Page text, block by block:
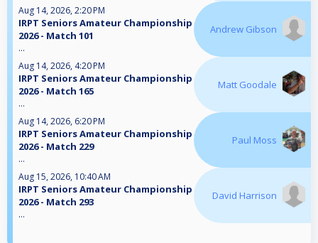
Aug 14, 2026, 2:20 PM
IRPT Seniors Amateur Championship
2026 - Match 101
...
Andrew Gibson
Aug 14, 2026, 4:20 PM
IRPT Seniors Amateur Championship
2026 - Match 165
...
Matt Goodale
Aug 14, 2026, 6:20 PM
IRPT Seniors Amateur Championship
2026 - Match 229
...
Paul Moss
Aug 15, 2026, 10:40 AM
IRPT Seniors Amateur Championship
2026 - Match 293
...
David Harrison